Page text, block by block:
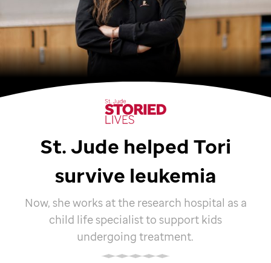
St. Jude helped Tori
survive leukemia
Now, she works at the research hospital as a
child life specialist to support kids
undergoing treatment.